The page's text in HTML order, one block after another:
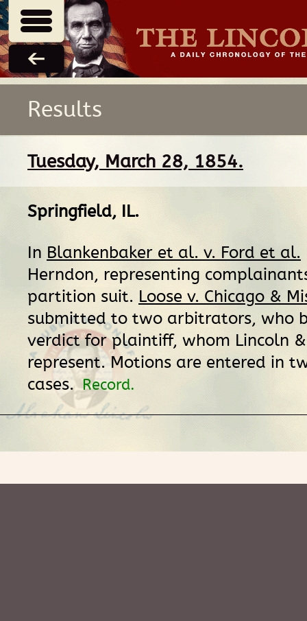
Results
Tuesday, March 28, 1854.
Springfield, IL.
In Blankenbaker et al. v. Ford et al.
Herndon, representing
partition suit. Loose v. Chicago &
submitted to two arbitrators, who
verdict for plaintiff, whom Lincoln
represent. Motions are entered in
cases.Record.